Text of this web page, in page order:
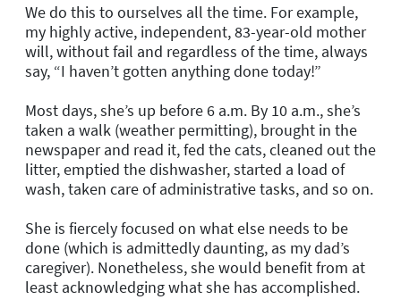
We do this to ourselves all the time. For example,
my highly active, independent, 83-year-old mother
will, without fail and regardless of the time, always
say, “I haven’t gotten anything done today!”
Most days, she’s up before 6 a.m. By 10 a.m., she’s
taken a walk (weather permitting), brought in the
newspaper and read it, fed the cats, cleaned out the
litter, emptied the dishwasher, started a load of
wash, taken care of administrative tasks, and so on.
She is fiercely focused on what else needs to be
done (which is admittedly daunting, as my dad’s
caregiver). Nonetheless, she would benefit from at
least acknowledging what she has accomplished.